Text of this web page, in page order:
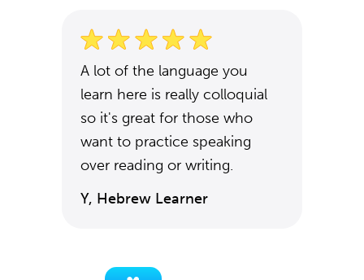
A lot of the language you
learn here is really colloquial
so it's great for those who
want to practice speaking
over reading or writing.
Y, Hebrew Learner